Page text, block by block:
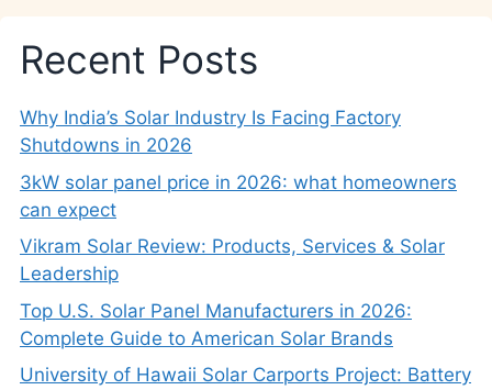
Recent Posts
Why India’s Solar Industry Is Facing Factory
Shutdowns in 2026
3kW solar panel price in 2026: what homeowners
can expect
Vikram Solar Review: Products, Services & Solar
Leadership
Top U.S. Solar Panel Manufacturers in 2026:
Complete Guide to American Solar Brands
University of Hawaii Solar Carports Project: Battery